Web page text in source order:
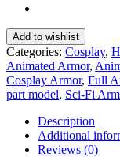
Add to wishlist
Categories: Cosplay,
Animated Armor,
Cosplay Armor, Full
part model, Sci-Fi
Description
Additional
Reviews (0)